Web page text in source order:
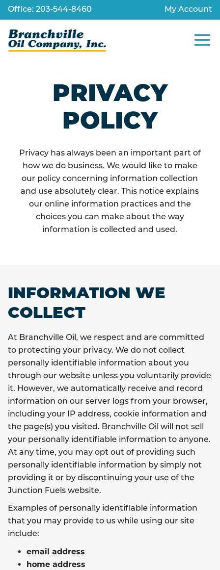
to
content
Office: 203-544-8460 My Account
Site
PRIVACY
POLICY
Privacy has always been an important part of
how we do business. We would like to make
our policy concerning information collection
and use absolutely clear. This notice explains
our online information practices and the
choices you can make about the way
information is collected and used.
INFORMATION WE
COLLECT
At Branchville Oil, we respect and are committed
to protecting your privacy. We do not collect
personally identifiable information about you
through our website unless you voluntarily provide
it. However, we automatically receive and record
information on our server logs from your browser,
including your IP address, cookie information and
the page(s) you visited. Branchville Oil will not sell
your personally identifiable information to anyone.
At any time, you may opt out of providing such
personally identifiable information by simply not
providing it or by discontinuing your use of the
Junction Fuels website.
Examples of personally identifiable information
that you may provide to us while using our site
include:
email address
home address